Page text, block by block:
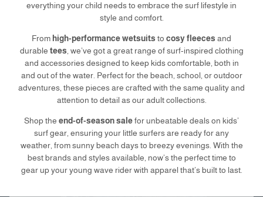
everything your child needs to embrace the surf lifestyle in
style and comfort.
From high-performance wetsuits to cosy fleeces and
durable tees, we’ve got a great range of surf-inspired clothing
and accessories designed to keep kids comfortable, both in
and out of the water. Perfect for the beach, school, or outdoor
adventures, these pieces are crafted with the same quality and
attention to detail as our adult collections.
Shop the end-of-season salefor unbeatable deals on kids’
surf gear, ensuring your little surfers are ready for any
weather, from sunny beach days to breezy evenings. With the
best brands and styles available, now’s the perfect time to
gear up your young wave rider with apparel that’s built to last.